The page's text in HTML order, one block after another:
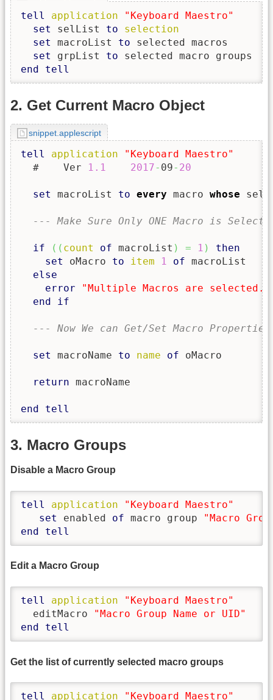
tell application
"Keyboard Maestro"
set
selList to
selection
set
macroList to selected macros
set
grpList to
end
tell
2. Get Current Macro Object
snippet.applescript
tell application
"Keyboard Maestro"
  #    Ver
1.1 2017- 09- 20
set macroList to every macro whose
--- Make Sure Only ONE Macro is
if ( ( count of macroList ) = 1 )
then
set
oMacro to item 1 of macroList
else
error
"Multiple Macros are
end
if
--- Now We can Get/Set Macro
set macroName to name of oMacro
return macroName
end tell
3. Macro Groups
Disable a Macro Group
tell application
"Keyboard Maestro"
set
enabled of macro group
"Macro
end
tell
Edit a Macro Group
tell application
"Keyboard Maestro"
  editMacro
"Macro Group Name or UID"
end
tell
Get the list of currently selected macro groups
tell application "Keyboard Maestro"